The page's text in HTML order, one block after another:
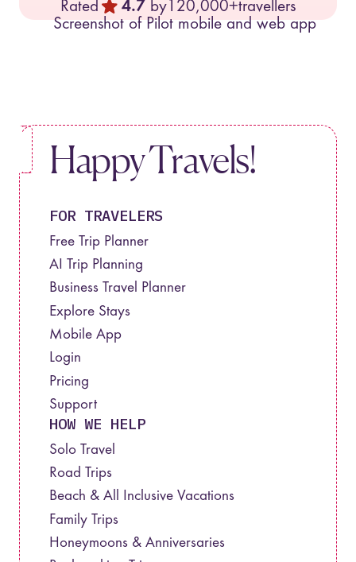
Rated 4.7 by120,000+travellers
Happy Travels!
FOR TRAVELERS
Free Trip Planner
AI Trip Planning
Business Travel Planner
Explore Stays
Mobile App
Login
Pricing
Support
HOW WE HELP
Solo Travel
Road Trips
Beach & All Inclusive Vacations
Family Trips
Honeymoons & Anniversaries